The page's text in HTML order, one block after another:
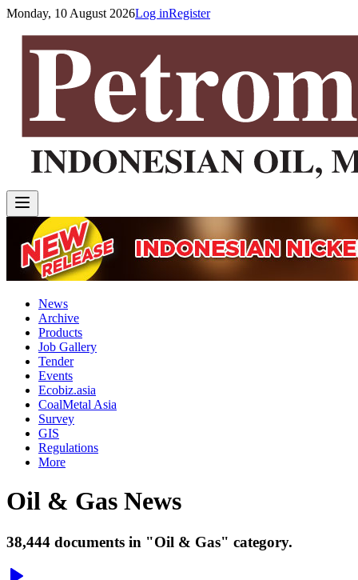
Monday, 10 August 2026Log inRegister
News
Archive
Products
Job Gallery
Tender
Events
Ecobiz.asia
CoalMetal Asia
Survey
GIS
Regulations
More
Oil & Gas News
38,444 documents in "Oil & Gas" category.